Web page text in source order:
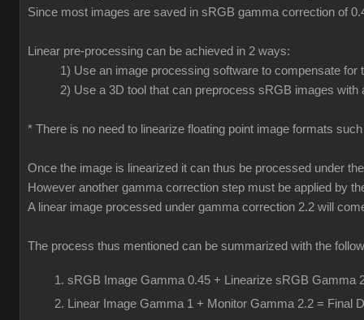
Since most images are saved in sRGB gamma correction of
Linear pre-processing can be achieved in 2 ways:
1) Use an image processing software to compensate
2) Use a 3D tool that can preprocess sRGB images
* There is no need to linearize floating point image formats
Once the image is linearized it can thus be processed under
However another gamma correction step must be applied by
A linear image processed under gamma correction 2.2 will
The process thus mentioned can be summarized with the
sRGB Image Gamma 0.45 + Linearize sRGB Gamma
Linear Image Gamma 1 + Monitor Gamma 2.2 = Final